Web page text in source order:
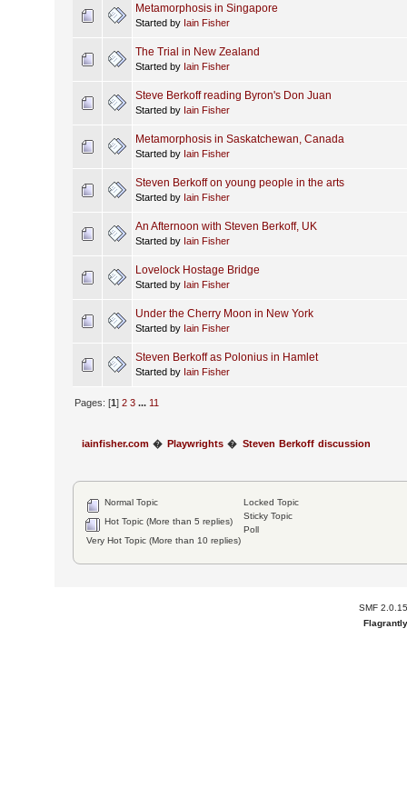
Metamorphosis in Singapore
Started by Iain Fisher
The Trial in New Zealand
Started by Iain Fisher
Steve Berkoff reading Byron's Don Juan
Started by Iain Fisher
Metamorphosis in Saskatchewan, Canada
Started by Iain Fisher
Steven Berkoff on young people in the arts
Started by Iain Fisher
An Afternoon with Steven Berkoff, UK
Started by Iain Fisher
Lovelock Hostage Bridge
Started by Iain Fisher
Under the Cherry Moon in New York
Started by Iain Fisher
Steven Berkoff as Polonius in Hamlet
Started by Iain Fisher
Pages: [1]2 3 ... 11
iainfisher.com � Playwrights � Steven Berkoff discussion
Normal Topic
Hot Topic (More than 5 replies)
Very Hot Topic (More than 10 replies)
Locked Topic
Sticky Topic
Poll
SMF 2.0.15
Flagrantly